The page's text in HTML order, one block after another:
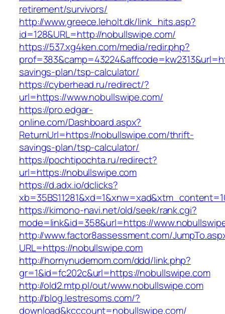
retirement/survivors/
http://www.greece.leholt.dk/link_hits.asp?
id=128&URL=http://nobullswipe.com/
https://537.xg4ken.com/media/redir.php?
savings-plan/tsp-calculator/
https://cyberhead.ru/redirect/?
url=https://www.nobullswipe.com/
https://pro.edgar-
online.com/Dashboard.aspx?
ReturnUrl=https://nobullswipe.com/thrift-
savings-plan/tsp-calculator/
https://pochtipochta.ru/redirect?
url=https://nobullswipe.com
https://d.adx.io/dclicks?
https://kimono-navi.net/old/seek/rank.cgi?
mode=link&id=358&url=https://
http://www.factor8assessment.com/
URL=https://nobullswipe.com
http://hornynudemom.com/ddd/link.php?
gr=1&id=fc202c&url=https://nobullswipe.com
http://old2.mtp.pl/out/www.nobullswipe.com
http://blog.lestresoms.com/?
download&kcccount=nobullswipe.com/